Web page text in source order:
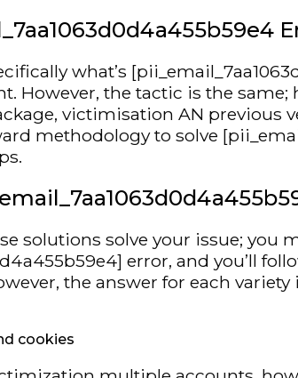
what’s
However, the tactic is the
victimisation AN previous
methodology to solve
solutions solve your issue;
error, and you’ll
the answer for each variety
cookies